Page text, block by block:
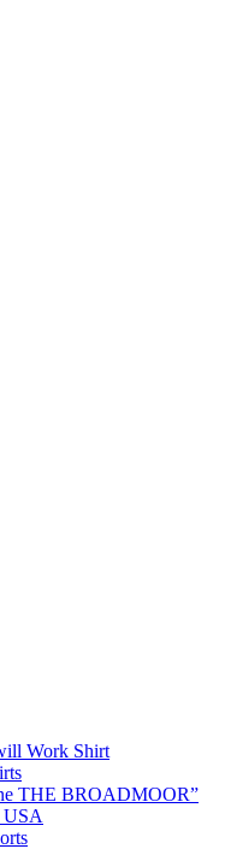
Work Shirt
THE BROADMOOR”
USA